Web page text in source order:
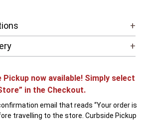
+
+
Pickup now available! Simply select
in the Checkout.
email that reads “Your order is
travelling to the store. Curbside Pickup